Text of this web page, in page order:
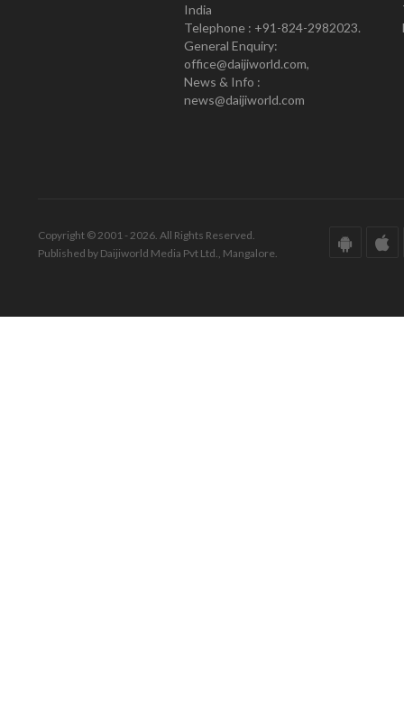
India
Telephone : +91-824-2982023.
General Enquiry:
office@daijiworld.com,
News & Info :
news@daijiworld.com
Copyright © 2001 - 2026. All Rights Reserved.
Published by Daijiworld Media Pvt Ltd., Mangalore.